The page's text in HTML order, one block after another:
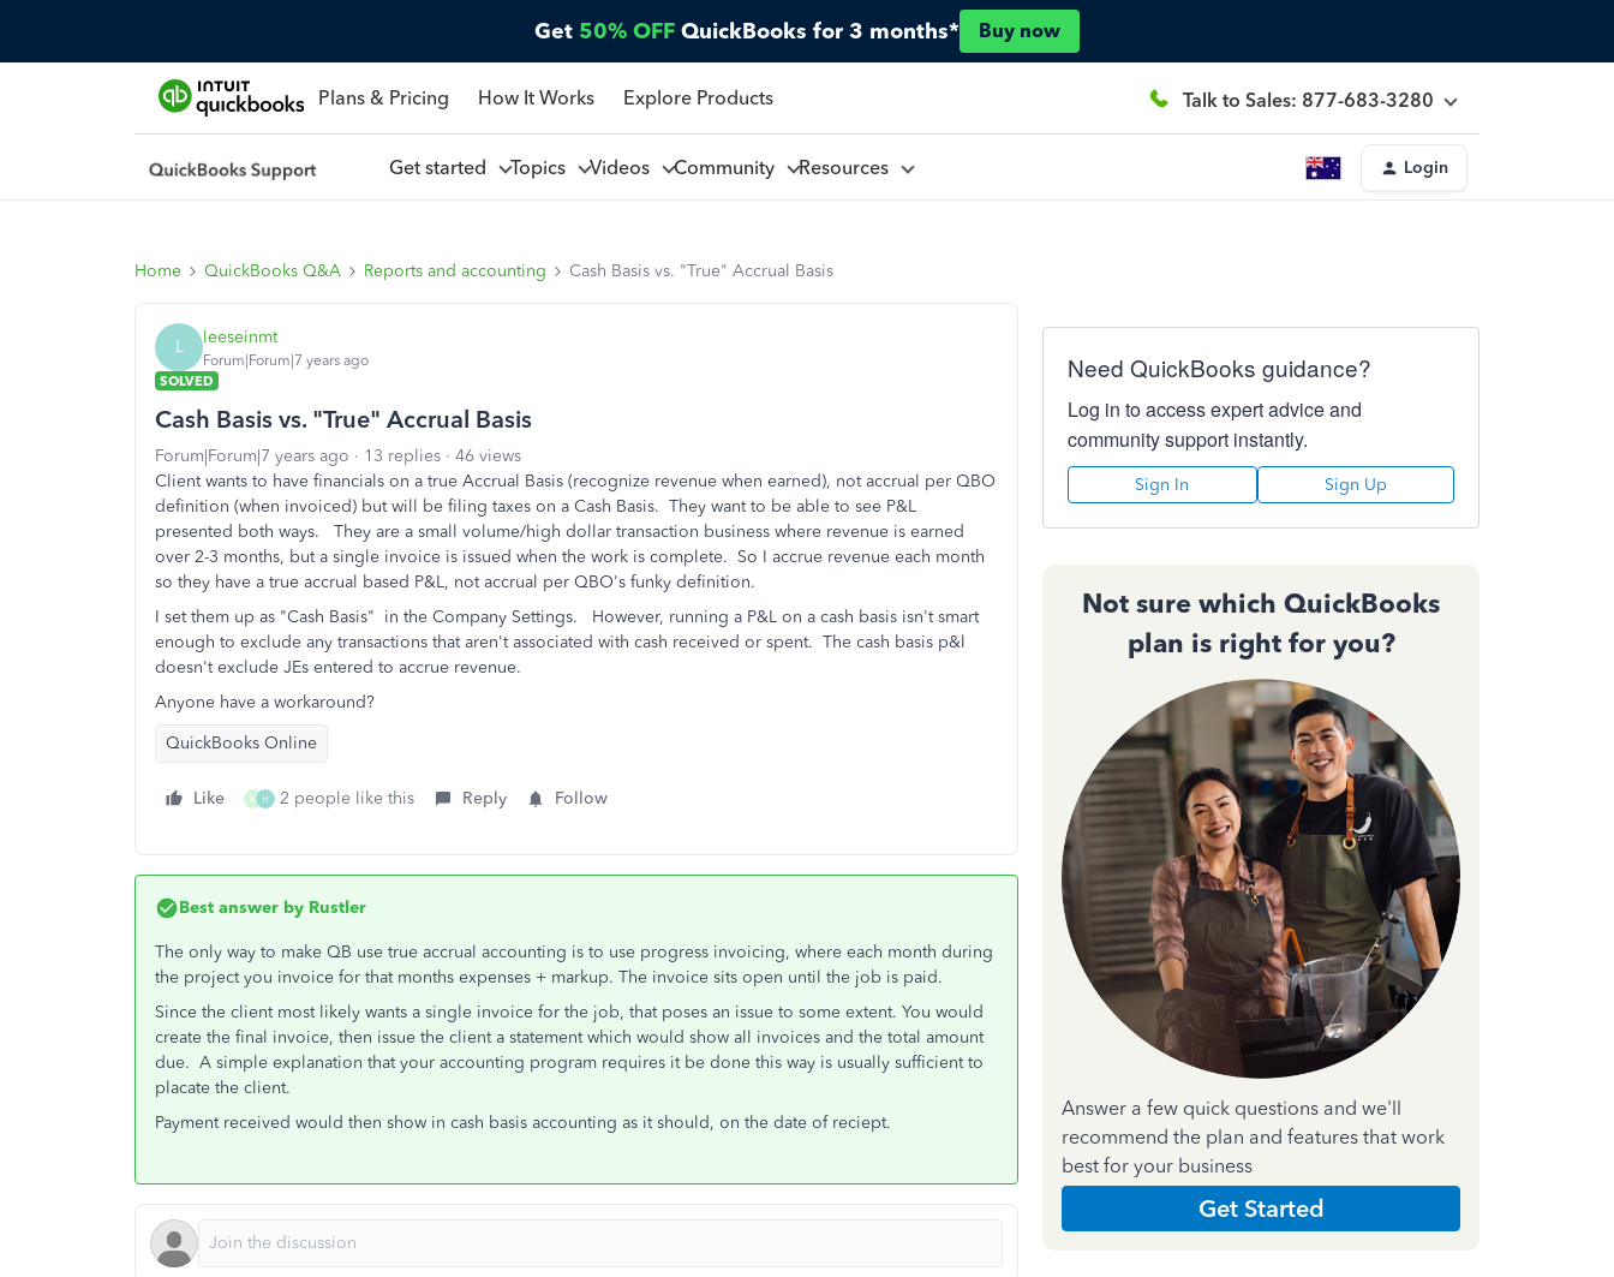
Get 50% OFF QuickBooks for 3 months* Buy now
Plans & Pricing How It Works Explore Products Talk to Sales: 877-683-3280
Get started Topics Videos Community Resources Login
Home QuickBooks Q&A Reports and accounting Cash Basis vs. "True" Accrual Basis
L leeseinmt
Forum|Forum|7 years ago
SOLVED
Cash Basis vs. "True" Accrual Basis
Forum|Forum|7 years ago 13 replies
46 views
Client wants to have financials on a true Accrual Basis (recognize revenue when earned), not accrual per QBO
definition (when invoiced) but will be filing taxes on a Cash Basis. They want to be able to see P&L
presented both ways. They are a small volume/high dollar transaction business where revenue is earned
over 2-3 months, but a single invoice is issued when the work is complete. So I accrue revenue each month
so they have a true accrual based P&L, not accrual per QBO's funky definition.
I set them up as "Cash Basis" in the Company Settings. However, running a P&L on a cash basis isn't smart
enough to exclude any transactions that aren't associated with cash received or spent. The cash basis p&l
doesn't exclude JEs entered to accrue revenue.
Anyone have a workaround?
QuickBooks Online
Like M H 2 people like this Reply Follow
Best answer by Rustler
The only way to make QB use true accrual accounting is to use progress invoicing, where each month during
the project you invoice for that months expenses + markup. The invoice sits open until the job is paid.
Since the client most likely wants a single invoice for the job, that poses an issue to some extent. You would
create the final invoice, then issue the client a statement which would show all invoices and the total amount
due. A simple explanation that your accounting program requires it be done this way is usually sufficient to
placate the client.
Payment received would then show in cash basis accounting as it should, on the date of reciept.
Need QuickBooks guidance?
Log in to access expert advice and
community support instantly.
Sign In Sign Up
Not sure which QuickBooks
plan is right for you?
Answer a few quick questions and we'll
recommend the plan and features that work
best for your business
Get Started